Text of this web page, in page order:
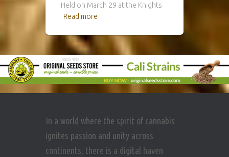
Held on March 29 at the Knights
Read more
In a world where the spirit of cannabis
ignites passion and unity across
continents, there is a digital haven